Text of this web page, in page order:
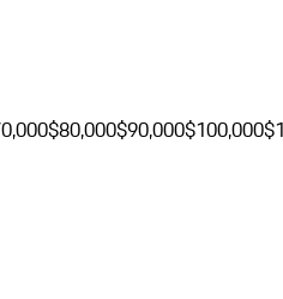
$80,000$90,000$100,000